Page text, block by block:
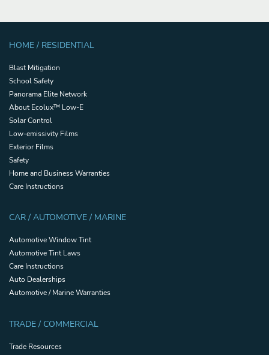
HOME / RESIDENTIAL
Blast Mitigation
School Safety
Panorama Elite Network
About Ecolux™ Low-E
Solar Control
Low-emissivity Films
Exterior Films
Safety
Home and Business Warranties
Care Instructions
CAR / AUTOMOTIVE / MARINE
Automotive Window Tint
Automotive Tint Laws
Care Instructions
Auto Dealerships
Automotive / Marine Warranties
TRADE / COMMERCIAL
Trade Resources